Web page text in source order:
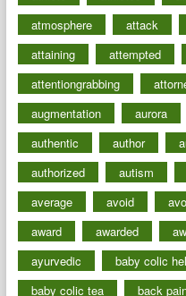
atmosphere
attack
attaining
attempted
attentiongrabbing
augmentation
aurora
authentic
author
authorized
autism
average
avoid
award
awarded
ayurvedic
baby colic
baby colic tea
back